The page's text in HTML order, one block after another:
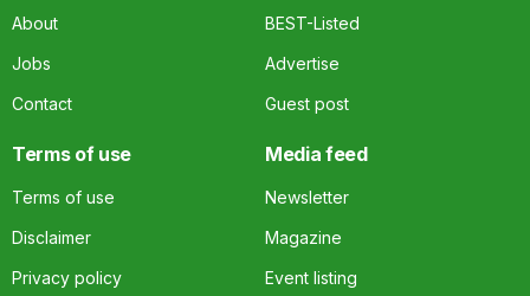
About
Jobs
Contact
BEST-Listed
Advertise
Guest post
Terms of use
Terms of use
Disclaimer
Privacy policy
Media feed
Newsletter
Magazine
Event listing